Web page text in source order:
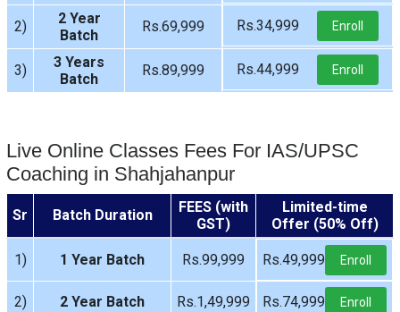
2)
2 Year
Batch
Rs.69,999 Rs.34,999 Enroll
3)
3 Years
Batch
Rs.89,999 Rs.44,999 Enroll
Live Online Classes Fees For IAS/UPSC
Coaching in Shahjahanpur
Sr Batch Duration
FEES (with
GST)
Limited-time
Offer (50% Off)
1) 1 Year Batch Rs.99,999 Rs.49,999 Enroll
2) 2 Year Batch Rs.1,49,999 Rs.74,999 Enroll